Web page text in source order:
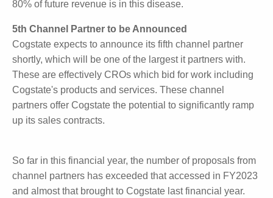
mechanisms of action, can and are being developed.
less reliant on the Alzheimer's drug development
space, 80% of future revenue is in this disease.
5th Channel Partner to be Announced
Cogstate expects to announce its fifth channel
partner shortly, which will be one of the largest it
partners with. These are effectively CROs which bid
to significantly ramp up its sales contracts.